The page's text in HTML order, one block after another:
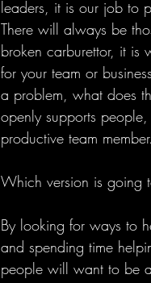
leaders, it is our job to
There will always be
broken carburettor, it
for your team or
a problem, what does
openly supports
productive team
Which version is going
By looking for ways to
and spending time
people will want to be